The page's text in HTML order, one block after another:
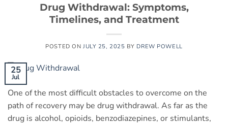
Drug Withdrawal: Symptoms,
Timelines, and Treatment
POSTED ON JULY 25, 2025 BY DREW POWELL
25
Jul
One of the most difficult obstacles to overcome on the
path of recovery may be drug withdrawal. As far as the
drug is alcohol, opioids, benzodiazepines, or stimulants,